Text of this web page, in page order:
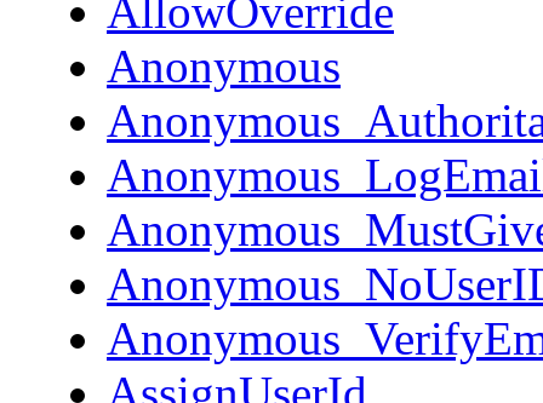
AllowOverride
Anonymous
AssignUserId